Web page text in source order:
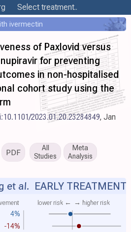
Select treatment..
ivermectin
of Paxlovid versus
for preventing
in non-hospitalised
cohort study using the
2023.01.20.23284849, Jan
PDF
All
Studies
Meta
Analysis
4%
lower risk ← → higher risk
-14%
et al. EARLY TREATMENT